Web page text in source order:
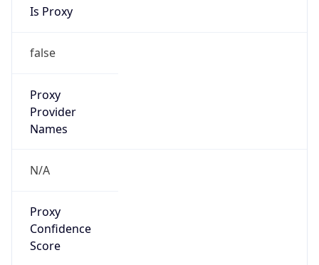
Is Proxy
false
Proxy
Provider
Names
N/A
Proxy
Confidence
Score